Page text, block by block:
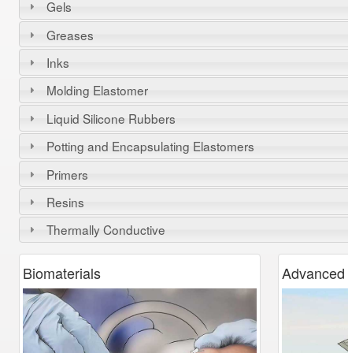
Gels
Greases
Inks
Molding Elastomer
Liquid Silicone Rubbers
Potting and Encapsulating Elastomers
Primers
Resins
Thermally Conductive
Biomaterials Advanced